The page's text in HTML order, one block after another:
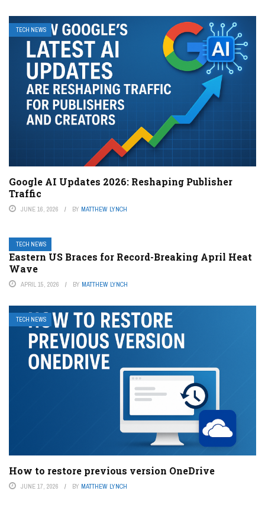
TECH NEWS
Google AI Updates 2026: Reshaping Publisher
Traffic
JUNE 16, 2026 BY MATTHEW LYNCH
TECH NEWS
Eastern US Braces for Record-Breaking April Heat
Wave
APRIL 15, 2026 BY MATTHEW LYNCH
TECH NEWS
How to restore previous version OneDrive
JUNE 17, 2026 BY MATTHEW LYNCH